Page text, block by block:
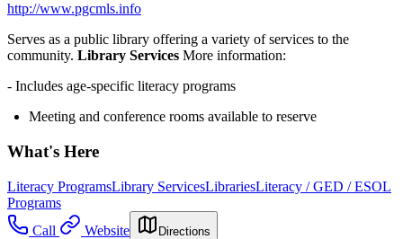
http://www.pgcmls.info
Serves as a public library offering a variety of services to the
community. Library Services More information:
- Includes age-specific literacy programs
Meeting and conference rooms available to reserve
What's Here
Literacy ProgramsLibrary ServicesLibrariesLiteracy / GED / ESOL
Programs
Call
Website Directions